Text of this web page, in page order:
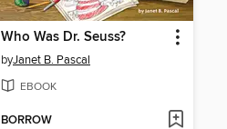
Who Was Dr. Seuss?
byJanet B. Pascal
EBOOK
BORROW